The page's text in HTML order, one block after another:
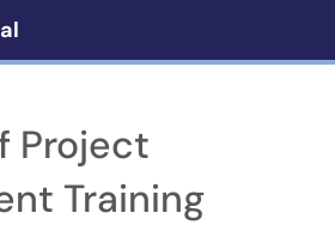
Project
Training